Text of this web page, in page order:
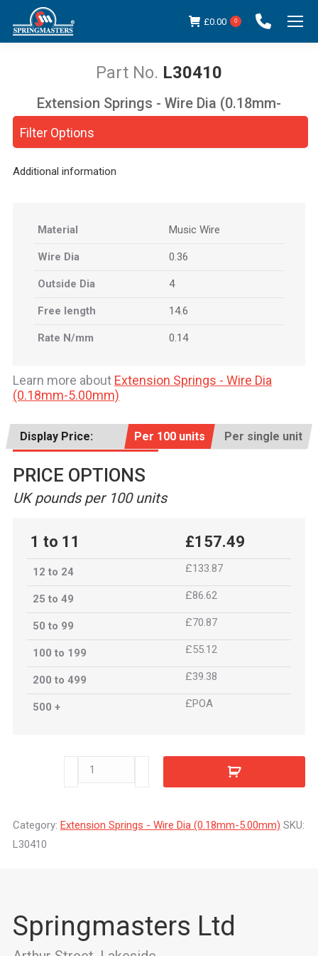
£0.00 0
L30410
You are here:
Filter Options
Extension Springs - Wire Dia (0.18mm-
Additional information
Material Music Wire
Wire Dia 0.36
Outside Dia 4
Free length 14.6
Rate N/mm 0.14
Learn more about Extension Springs - Wire Dia
(0.18mm-5.00mm)
Display Price: Per 100 units Per single unit
PRICE OPTIONS
UK pounds per 100 units
1 to 11 £157.49
12 to 24 £133.87
25 to 49 £86.62
50 to 99 £70.87
100 to 199 £55.12
200 to 499 £39.38
500 + £POA
L30410
Category: Extension Springs - Wire Dia (0.18mm-5.00mm) SKU:
L30410
Springmasters Ltd